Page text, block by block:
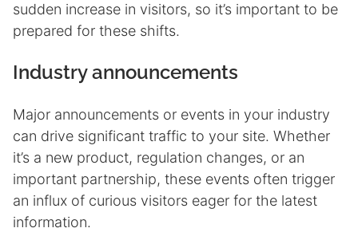
sudden increase in visitors, so it’s important to be
prepared for these shifts.
Industry announcements
Major announcements or events in your industry
can drive significant traffic to your site. Whether
it’s a new product, regulation changes, or an
important partnership, these events often trigger
an influx of curious visitors eager for the latest
information.